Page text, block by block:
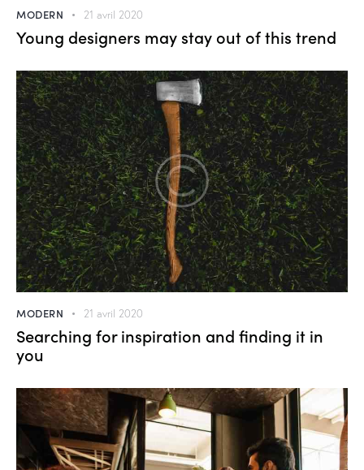
MODERN 21 avril 2020
Young designers may stay out of this trend
MODERN 21 avril 2020
Searching for inspiration and finding it in
you